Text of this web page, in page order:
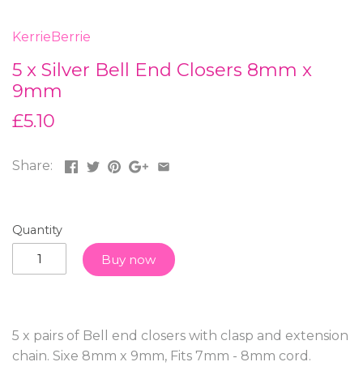
KerrieBerrie
5 x Silver Bell End Closers 8mm x
9mm
£5.10
Share:
Quantity
Buy now
5 x pairs of Bell end closers with clasp and extension
chain. Sixe 8mm x 9mm, Fits 7mm - 8mm cord.